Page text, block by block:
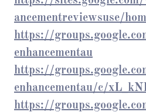
ancementreviewsuse/
https://
enhancementau
https://
enhancementau/c/
https://